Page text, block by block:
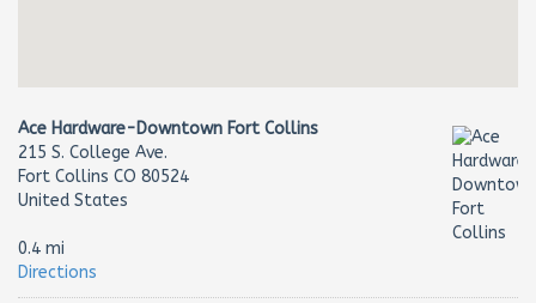
Ace Hardware-Downtown Fort Collins
215 S. College Ave.
Fort Collins CO 80524
United States
0.4 mi
Directions